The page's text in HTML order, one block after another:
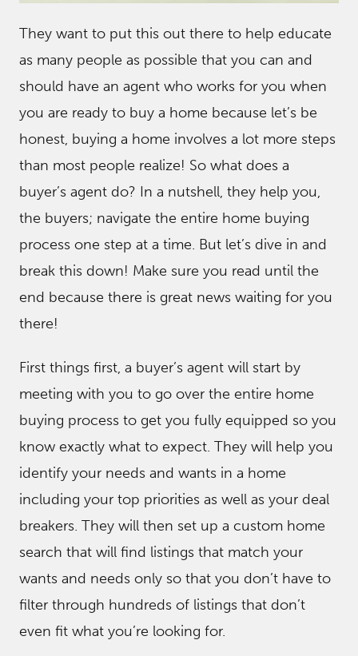
They want to put this out there to help educate
as many people as possible that you can and
should have an agent who works for you when
you are ready to buy a home because let’s be
honest, buying a home involves a lot more steps
than most people realize! So what does a
buyer’s agent do? In a nutshell, they help you,
the buyers; navigate the entire home buying
process one step at a time. But let’s dive in and
break this down! Make sure you read until the
end because there is great news waiting for you
there!
First things first, a buyer’s agent will start by
meeting with you to go over the entire home
buying process to get you fully equipped so you
know exactly what to expect. They will help you
identify your needs and wants in a home
including your top priorities as well as your deal
breakers. They will then set up a custom home
search that will find listings that match your
wants and needs only so that you don’t have to
filter through hundreds of listings that don’t
even fit what you’re looking for.